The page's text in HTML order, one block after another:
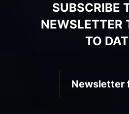
SUBSCRIBE
NEWSLETTER
TO
Newsletter